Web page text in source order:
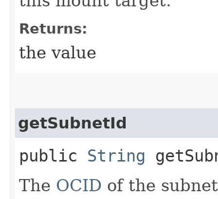
Returns:
the value
getSubnetId
public String
The OCID of the